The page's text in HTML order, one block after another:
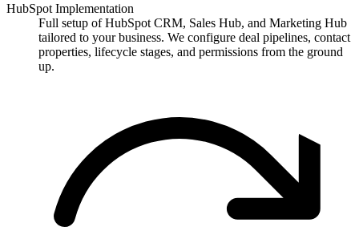
HubSpot Implementation
Full setup of HubSpot CRM, Sales Hub, and Marketing Hub
tailored to your business. We configure deal pipelines, contact
properties, lifecycle stages, and permissions from the ground
up.